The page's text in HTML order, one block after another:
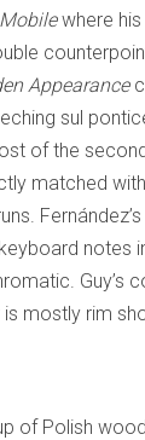
where his
Appearance
sul
of the
matched
Fernández’s
notes
Guy’s
mostly rim
of Polish